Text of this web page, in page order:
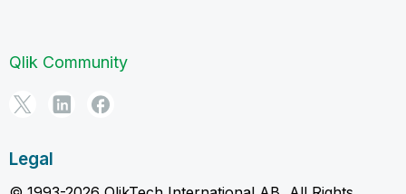
Qlik Community
Legal